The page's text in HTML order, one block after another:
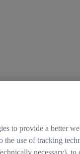
to provide a better
use of tracking